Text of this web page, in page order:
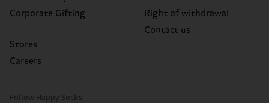
Corporate Gifting
Stores
Careers
Right of withdrawal
Contact us
Follow Happy Socks